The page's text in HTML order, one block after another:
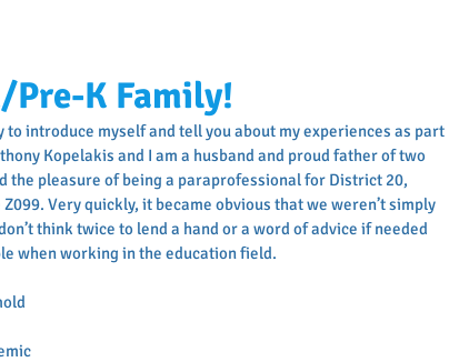
Pre-K Family!
introduce myself and tell you about my experiences as part
Kopelakis and I am a husband and proud father of two
the pleasure of being a paraprofessional for District 20,
Very quickly, it became obvious that we weren’t simply
think twice to lend a hand or a word of advice if needed
when working in the education field.